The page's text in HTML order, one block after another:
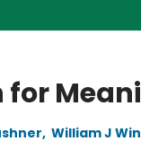
for
, William J